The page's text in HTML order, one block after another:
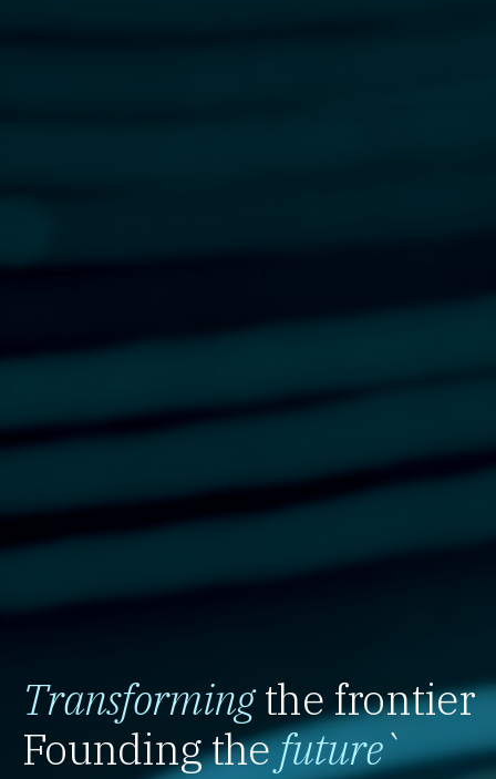
Transformingthe frontier
Founding thefuture`